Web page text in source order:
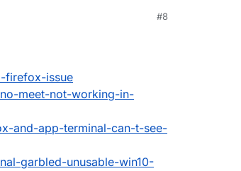
#8
firefox-issue
meet-not-working-in-
and-app-terminal-can-t-see-
garbled-unusable-win10-